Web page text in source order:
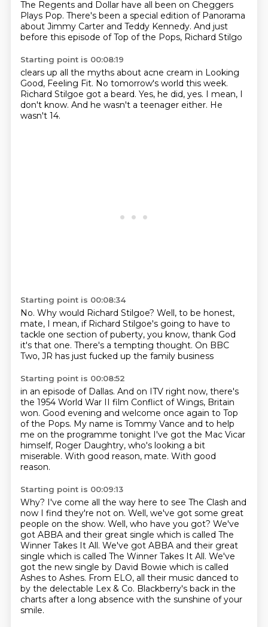
The Regents and Dollar have all been on Cheggers
Plays Pop. There's been a special edition of Panorama
about Jimmy Carter and Teddy Kennedy. And just
before this episode of Top of the Pops, Richard Stilgo
Starting point is 00:08:19
clears up all the myths about acne cream in Looking
Good, Feeling Fit. No tomorrow's world this week.
Richard Stilgoe got a beard. Yes, he did, yes. I mean, I
don't know. And he wasn't a teenager either. He
wasn't 14.
Starting point is 00:08:34
No. Why would Richard Stilgoe? Well, to be honest,
mate, I mean, if Richard Stilgoe's going to have to
tackle one section of puberty, you know, thank God
it's that one. There's a tempting thought. On BBC
Two, JR has just fucked up the family business
Starting point is 00:08:52
in an episode of Dallas. And on ITV right now, there's
the 1954 World War II film Conflict of Wings, Britain
won. Good evening and welcome once again to Top
of the Pops. My name is Tommy Vance and to help
me on the programme tonight I've got the Mac Vicar
himself, Roger Daughtry, who's looking a bit
miserable. With good reason, mate. With good
reason.
Starting point is 00:09:13
Why? I've come all the way here to see The Clash and
now I find they're not on. Well, we've got some great
people on the show. Well, who have you got? We've
got ABBA and their great single which is called The
Winner Takes It All. We've got ABBA and their great
single which is called The Winner Takes It All. We've
got the new single by David Bowie which is called
Ashes to Ashes. From ELO, all their music danced to
by the delectable Lex & Co. Blackberry's back in the
charts after a long absence with the sunshine of your
smile.